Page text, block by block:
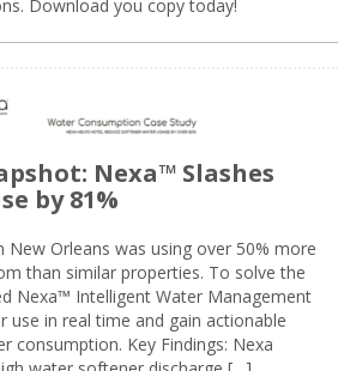
Download you copy today!
Nexa™ Slashes
by 81%
Orleans was using over 50% more
than similar properties. To solve the
Nexa™ Intelligent Water Management
in real time and gain actionable
consumption. Key Findings: Nexa